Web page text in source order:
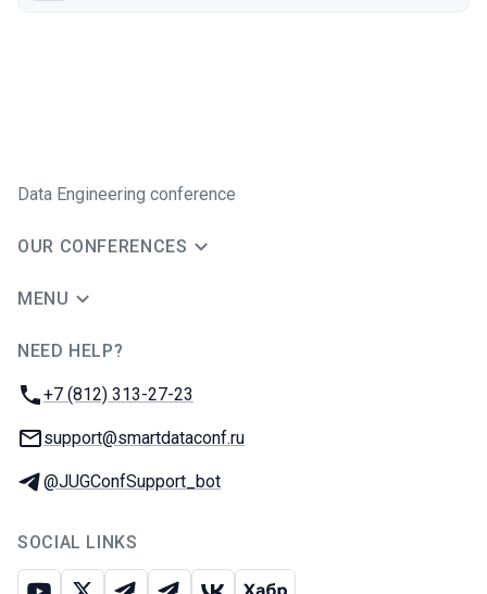
Data Engineering conference
OUR CONFERENCES
MENU
NEED HELP?
Phone:
+7 (812) 313-27-23
Email:
support@smartdataconf.ru
Telegram:
@JUGConfSupport_bot
SOCIAL LINKS